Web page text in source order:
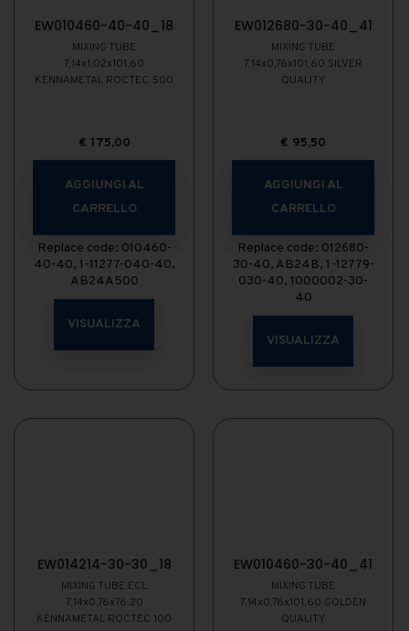
EW010460-40-40_18
MIXING TUBE
7,14x1,02x101,60
KENNAMETAL ROCTEC 500
€ 175,00
AGGIUNGI AL
CARRELLO
Replace code: 010460-
40-40, 1-11277-040-40,
AB24A500
VISUALIZZA
EW012680-30-40_41
MIXING TUBE
7,14x0,76x101,60 SILVER
QUALITY
€ 95,50
AGGIUNGI AL
CARRELLO
Replace code: 012680-
30-40, AB24B, 1-12779-
030-40, 1000002-30-
40
VISUALIZZA
EW014214-30-30_18
MIXING TUBE ECL
7,14x0,76x76,20
KENNAMETAL ROCTEC 100
EW010460-30-40_41
MIXING TUBE
7,14x0,76x101,60 GOLDEN
QUALITY